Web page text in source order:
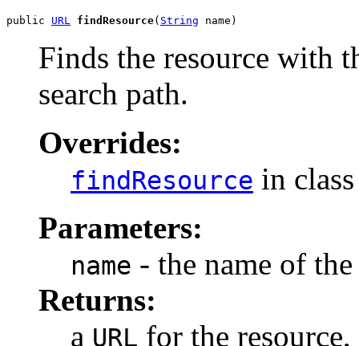
public URL findResource( String name)
Finds the resource with
search path.
Overrides:
findResource in
Parameters:
name - the name of
Returns:
a URL for the